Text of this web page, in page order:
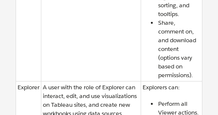
sorting, and
tooltips.
Share,
comment on,
and download
content
(options vary
based on
permissions).
Explorer A user with the role of Explorer can
interact, edit, and use visualizations
on Tableau sites, and create new
Explorers can:
Perform all
Viewer actions.